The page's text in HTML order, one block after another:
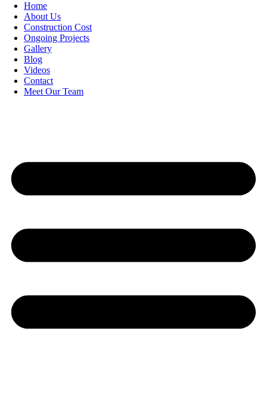
Home
About Us
Construction Cost
Ongoing Projects
Gallery
Blog
Videos
Contact
Meet Our Team